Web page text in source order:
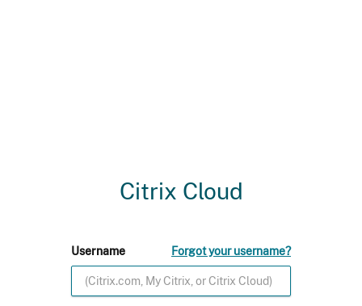
Citrix Cloud
Username Forgot your username?